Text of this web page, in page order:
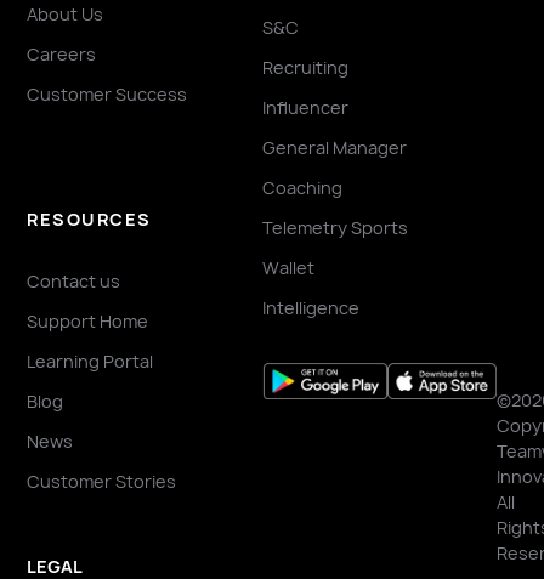
About Us
Careers
Customer Success
RESOURCES
Contact us
Support Home
Learning Portal
Blog
News
Customer Stories
LEGAL
S&C
Recruiting
Influencer
General Manager
Coaching
Telemetry Sports
Wallet
Intelligence
All